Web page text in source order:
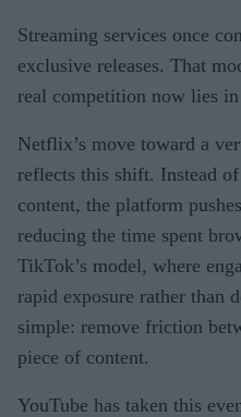
Streaming services once
exclusive releases. That
real competition now lies
Netflix’s move toward a
reflects this shift. Instead
content, the platform
reducing the time spent
TikTok’s model, where
rapid exposure rather than
simple: remove friction
piece of content.
YouTube has taken this